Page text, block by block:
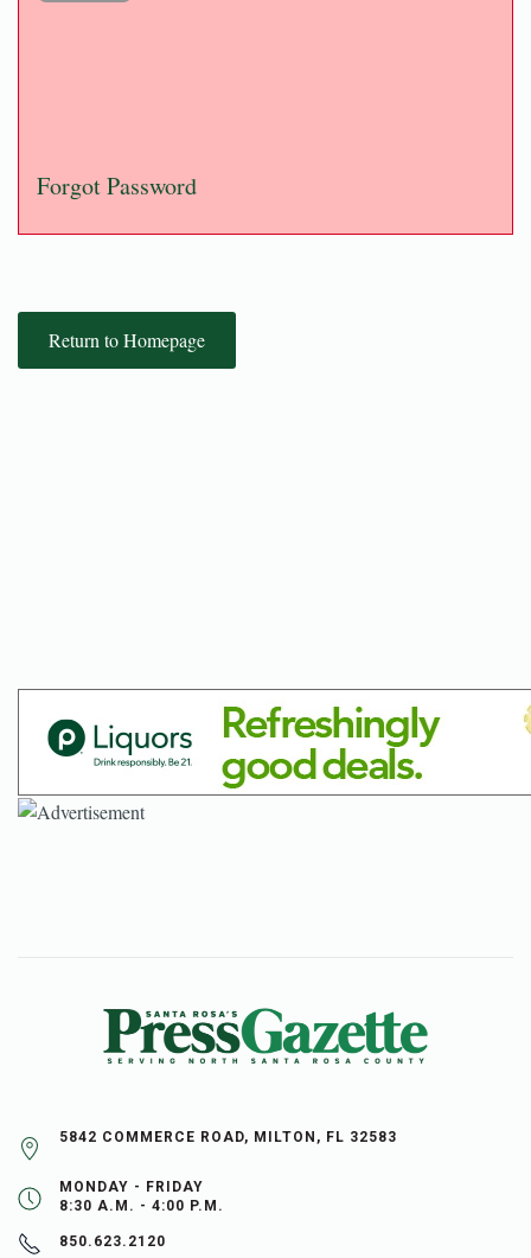
Forgot Password
Return to Homepage
5842 COMMERCE ROAD, MILTON, FL 32583
MONDAY - FRIDAY
8:30 A.M. - 4:00 P.M.
850.623.2120